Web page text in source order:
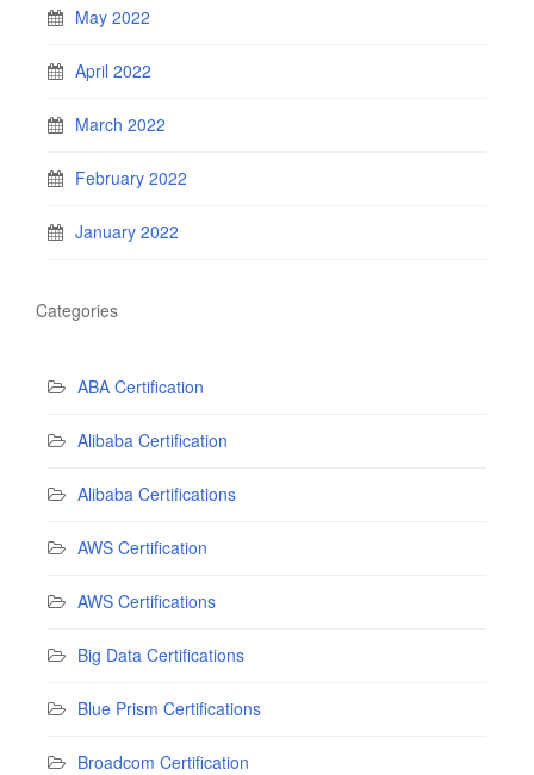
May 2022
April 2022
March 2022
February 2022
January 2022
Categories
ABA Certification
Alibaba Certification
Alibaba Certifications
AWS Certification
AWS Certifications
Big Data Certifications
Blue Prism Certifications
Broadcom Certification